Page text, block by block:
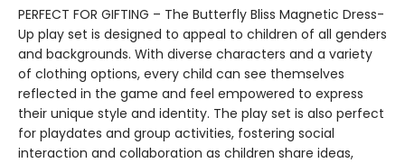
PERFECT FOR GIFTING – The Butterfly Bliss Magnetic Dress-
Up play set is designed to appeal to children of all genders
and backgrounds. With diverse characters and a variety
of clothing options, every child can see themselves
reflected in the game and feel empowered to express
their unique style and identity. The play set is also perfect
for playdates and group activities, fostering social
interaction and collaboration as children share ideas,